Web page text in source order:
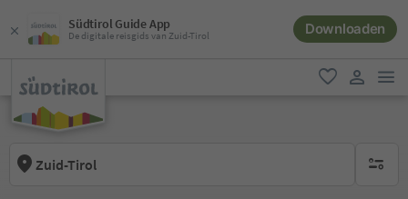
Südtirol Guide App
De digitale reisgids van Zuid-Tirol Downloaden
favoriet
Zuid-Tirol geen